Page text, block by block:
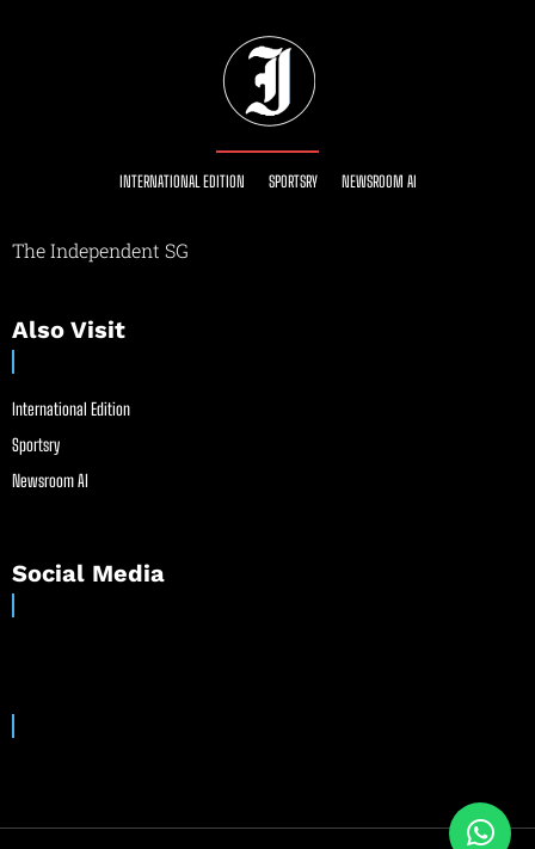
INTERNATIONAL EDITION SPORTSRY NEWSROOM AI
The Independent SG
Also Visit
International Edition
Sportsry
Newsroom AI
Social Media